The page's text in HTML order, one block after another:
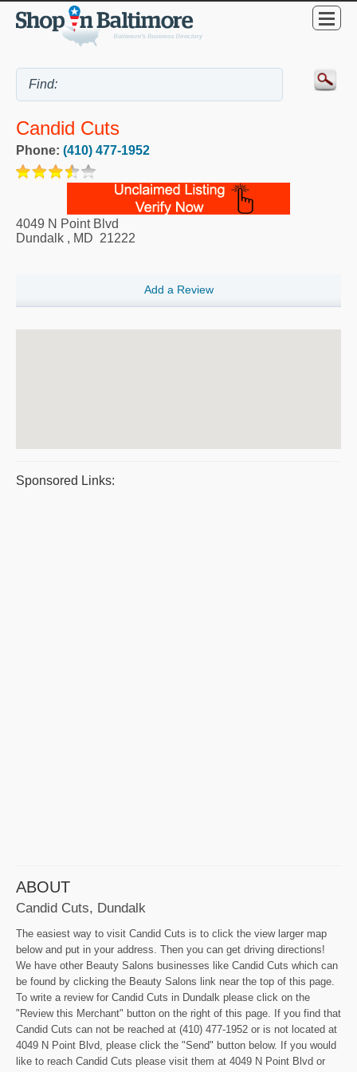
Candid Cuts
Phone: (410) 477-1952
4049 N Point Blvd
Dundalk , MD 21222
Add a Review
Sponsored Links:
ABOUT
Candid Cuts, Dundalk
The easiest way to visit Candid Cuts is to click the view larger map
below and put in your address. Then you can get driving directions!
We have other Beauty Salons businesses like Candid Cuts which can
be found by clicking the Beauty Salons link near the top of this page.
To write a review for Candid Cuts in Dundalk please click on the
"Review this Merchant" button on the right of this page. If you find that
Candid Cuts can not be reached at (410) 477-1952 or is not located at
4049 N Point Blvd, please click the "Send" button below. If you would
like to reach Candid Cuts please visit them at 4049 N Point Blvd or